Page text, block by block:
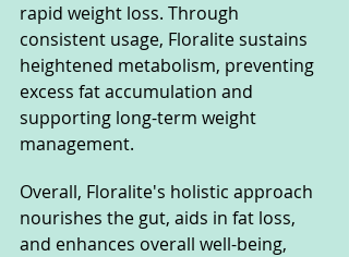
rapid weight loss. Through
consistent usage, Floralite sustains
heightened metabolism, preventing
excess fat accumulation and
supporting long-term weight
management.
Overall, Floralite's holistic approach
nourishes the gut, aids in fat loss,
and enhances overall well-being,